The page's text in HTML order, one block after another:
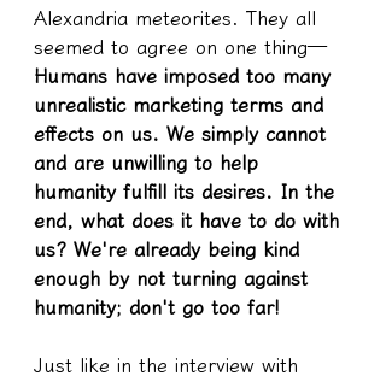
Alexandria meteorites. They all
seemed to agree on one thing—
Humans have imposed too many
unrealistic marketing terms and
effects on us. We simply cannot
and are unwilling to help
humanity fulfill its desires. In the
end, what does it have to do with
us? We're already being kind
enough by not turning against
humanity; don't go too far!
Just like in the interview with